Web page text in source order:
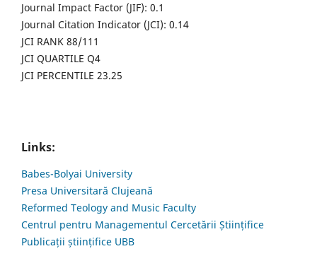
Journal Impact Factor (JIF): 0.1
Journal Citation Indicator (JCI): 0.14
JCI RANK 88/111
JCI QUARTILE Q4
JCI PERCENTILE 23.25
Links:
Babes-Bolyai University
Presa Universitară Clujeană
Reformed Teology and Music Faculty
Centrul pentru Managementul Cercetării Științifice
Publicații științifice UBB